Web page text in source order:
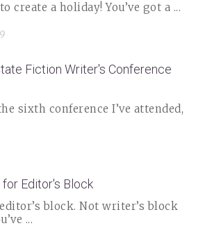
create a holiday! You’ve got a ...
Fiction Writer's Conference
sixth conference I’ve attended,
Editor's Block
block. Not writer’s block
...